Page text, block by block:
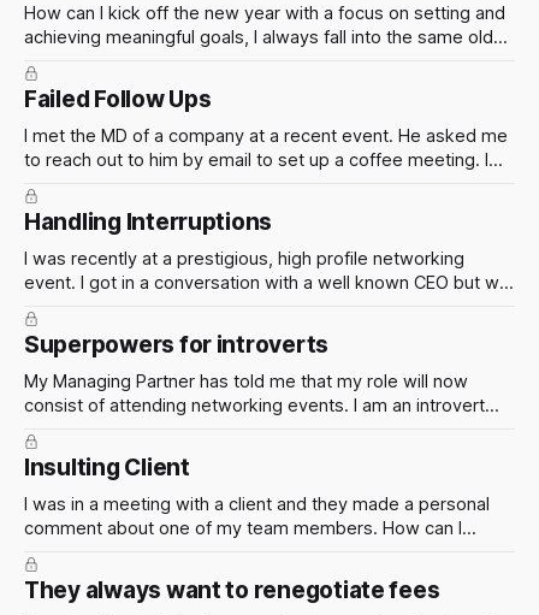
How can I kick off the new year with a focus on setting and
achieving meaningful goals, I always fall into the same old
routine of abandoning New Year's resolutions after a couple
of weeks?
Failed Follow Ups
I met the MD of a company at a recent event. He asked me
to reach out to him by email to set up a coffee meeting. I
have now emailed him twice and not heard back from him.
What can I do next?
Handling Interruptions
I was recently at a prestigious, high profile networking
event. I got in a conversation with a well known CEO but we
kept getting interrupted. What are some clever techniques
you have used to keep people's attention in situations like
this?
Superpowers for introverts
My Managing Partner has told me that my role will now
consist of attending networking events. I am an introvert
and don't like to be around too many people. What can I
do? Help!
Insulting Client
I was in a meeting with a client and they made a personal
comment about one of my team members. How can I
handle this situation in a professional manner and ensure
that the client is aware of the impact of their actions?
They always want to renegotiate fees